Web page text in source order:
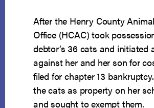
After the Henry County
Office (HCAC) took
debtor’s 36 cats and initiated
against her and her son for
filed for chapter 13
the cats as property on her
and sought to exempt them.